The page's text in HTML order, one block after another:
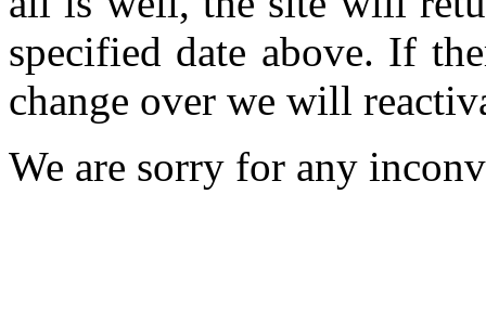
specified date above. If
change over we will
We are sorry for any